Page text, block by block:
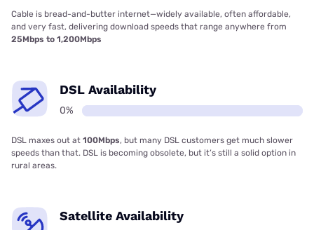
Cable is bread-and-butter internet—widely available, often affordable,
and very fast, delivering download speeds that range anywhere from
25Mbps to 1,200Mbps
DSL Availability
0%
DSL maxes out at 100Mbps, but many DSL customers get much slower
speeds than that. DSL is becoming obsolete, but it’s still a solid option in
rural areas.
Satellite Availability